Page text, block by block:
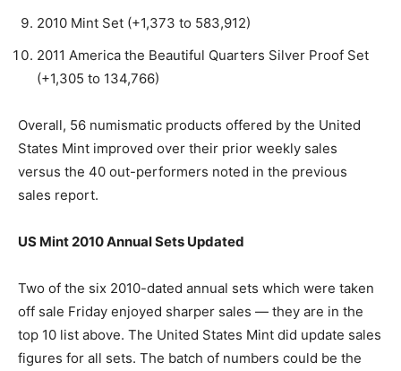
2010 Mint Set (+1,373 to 583,912)
2011 America the Beautiful Quarters Silver Proof Set
(+1,305 to 134,766)
Overall, 56 numismatic products offered by the United
States Mint improved over their prior weekly sales
versus the 40 out-performers noted in the previous
sales report.
US Mint 2010 Annual Sets Updated
Two of the six 2010-dated annual sets which were taken
off sale Friday enjoyed sharper sales — they are in the
top 10 list above. The United States Mint did update sales
figures for all sets. The batch of numbers could be the